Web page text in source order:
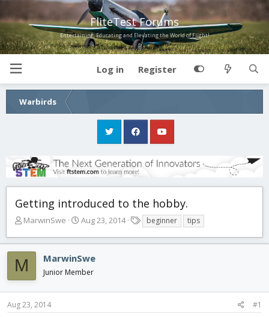
FliteTest Forums
Entertaining, Educating and Elevating the World of Flight!
Log in Register
Warbirds
Getting introduced to the hobby.
T
r
e
a
t
a
MarwinSwe
S
a
r
t
d
Aug 23, 2014
a
g
beginner tips
M MarwinSwe
Junior Member
Aug 23, 2014 #1